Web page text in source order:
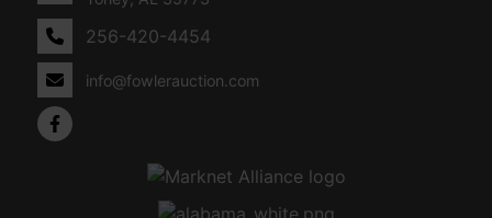
256-420-4454
info@fowlerauction.com